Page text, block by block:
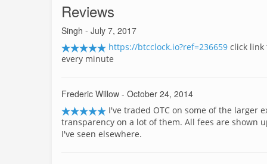
Reviews
Singh - July 7, 2017
https://btcclock.io?ref=236659 click link
every minute
Frederic Willow - October 24, 2014
I've traded OTC on some of the larger
transparency on a lot of them. All fees are shown
I've seen elsewhere.